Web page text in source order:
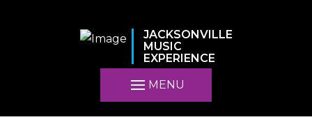
JACKSONVILLE
MUSIC
EXPERIENCE
MENU